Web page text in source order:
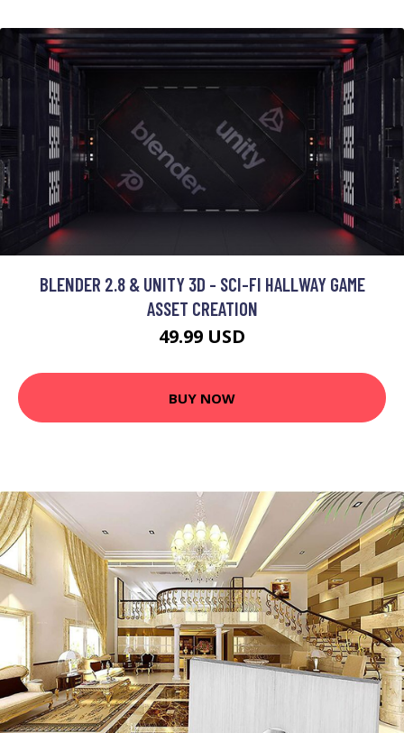
BLENDER 2.8 & UNITY 3D - SCI-FI HALLWAY GAME
ASSET CREATION
49.99 USD
BUY NOW